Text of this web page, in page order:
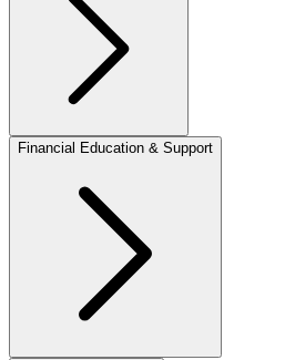
Financial Education & Support